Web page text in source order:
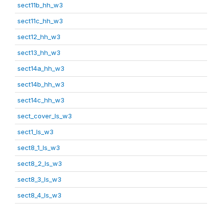
sect11b_hh_w3
sect11c_hh_w3
sect12_hh_w3
sect13_hh_w3
sect14a_hh_w3
sect14b_hh_w3
sect14c_hh_w3
sect_cover_ls_w3
sect1_ls_w3
sect8_1_ls_w3
sect8_2_ls_w3
sect8_3_ls_w3
sect8_4_ls_w3